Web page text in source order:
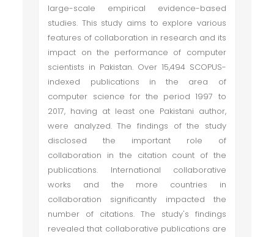
large-scale empirical evidence-based
studies. This study aims to explore various
features of collaboration in research and its
impact on the performance of computer
scientists in Pakistan. Over 15,494 SCOPUS-
indexed publications in the area of
computer science for the period 1997 to
2017, having at least one Pakistani author,
were analyzed. The findings of the study
disclosed the important role of
collaboration in the citation count of the
publications. International collaborative
works and the more countries in
collaboration significantly impacted the
number of citations. The study's findings
revealed that collaborative publications are